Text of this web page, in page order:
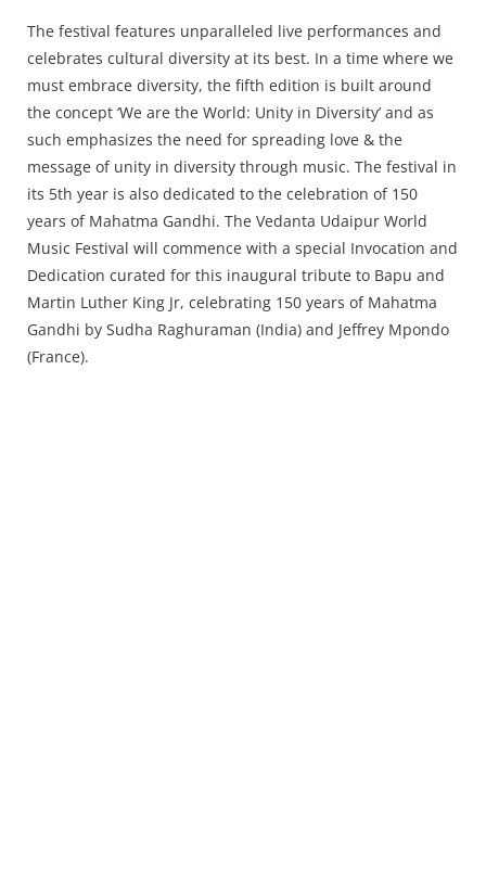
The festival features unparalleled live performances and
celebrates cultural diversity at its best. In a time where we
must embrace diversity, the fifth edition is built around
the concept ‘We are the World: Unity in Diversity’ and as
such emphasizes the need for spreading love & the
message of unity in diversity through music. The festival in
its 5th year is also dedicated to the celebration of 150
years of Mahatma Gandhi. The Vedanta Udaipur World
Music Festival will commence with a special Invocation and
Dedication curated for this inaugural tribute to Bapu and
Martin Luther King Jr, celebrating 150 years of Mahatma
Gandhi by Sudha Raghuraman (India) and Jeffrey Mpondo
(France).